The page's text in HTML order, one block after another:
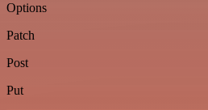
Options
Patch
Post
Put